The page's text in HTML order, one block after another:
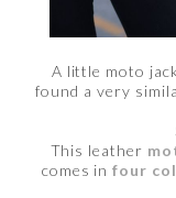
A little moto
found a very
This leather
comes infour